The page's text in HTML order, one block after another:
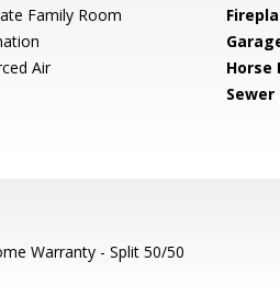
Family Room
Air Horse
Sewer
Warranty - Split 50/50